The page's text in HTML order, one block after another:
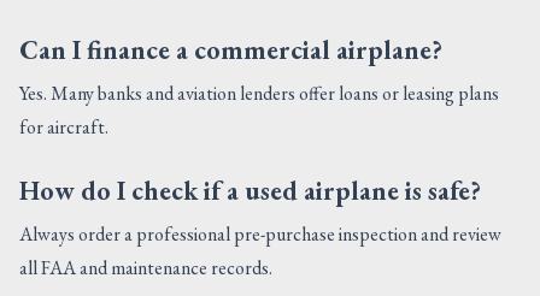
Can I finance a commercial airplane?
Yes. Many banks and aviation lenders offer loans or leasing plans
for aircraft.
How do I check if a used airplane is safe?
Always order a professional pre-purchase inspection and review
all FAA and maintenance records.